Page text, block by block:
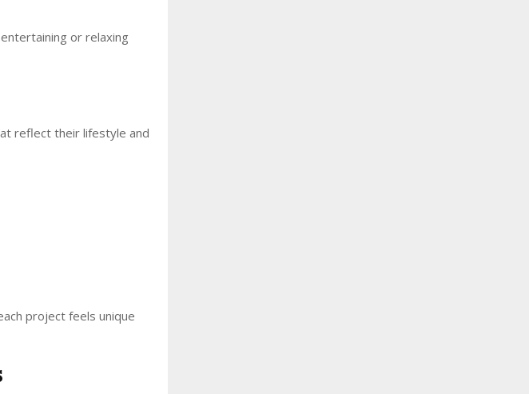
or relaxing
reflect their lifestyle and
project feels unique